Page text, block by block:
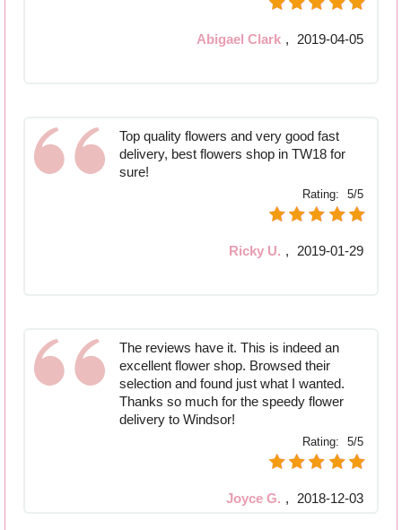
Abigael Clark , 2019-04-05
Top quality flowers and very good fast
delivery, best flowers shop in TW18 for
sure!
Rating: 5/5
Ricky U. , 2019-01-29
The reviews have it. This is indeed an
excellent flower shop. Browsed their
selection and found just what I wanted.
Thanks so much for the speedy flower
delivery to Windsor!
Rating: 5/5
Joyce G. , 2018-12-03